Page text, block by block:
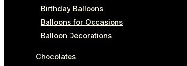
Birthday Balloons
Balloons for Occasions
Balloon Decorations
Chocolates